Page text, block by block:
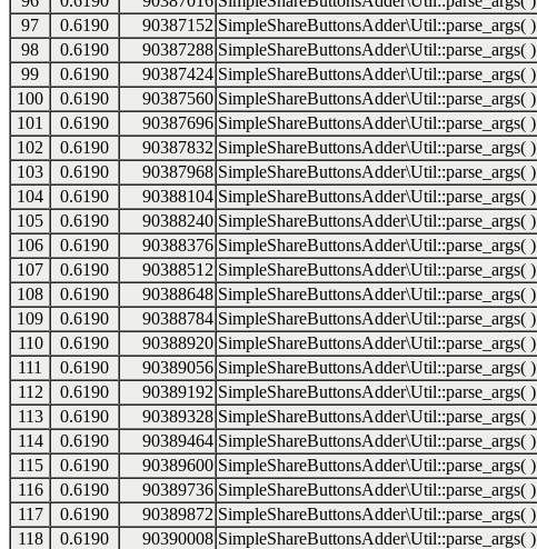
97
0.6190 90387152 SimpleShareButtonsAdder\Util::parse_args( )
98
0.6190 90387288 SimpleShareButtonsAdder\Util::parse_args( )
99
0.6190 90387424 SimpleShareButtonsAdder\Util::parse_args( )
100
0.6190 90387560 SimpleShareButtonsAdder\Util::parse_args( )
101
0.6190 90387696 SimpleShareButtonsAdder\Util::parse_args( )
102
0.6190 90387832 SimpleShareButtonsAdder\Util::parse_args( )
103
0.6190 90387968 SimpleShareButtonsAdder\Util::parse_args( )
104
0.6190 90388104 SimpleShareButtonsAdder\Util::parse_args( )
105
0.6190 90388240 SimpleShareButtonsAdder\Util::parse_args( )
106
0.6190 90388376 SimpleShareButtonsAdder\Util::parse_args( )
107
0.6190 90388512 SimpleShareButtonsAdder\Util::parse_args( )
108
0.6190 90388648 SimpleShareButtonsAdder\Util::parse_args( )
109
0.6190 90388784 SimpleShareButtonsAdder\Util::parse_args( )
110
0.6190 90388920 SimpleShareButtonsAdder\Util::parse_args( )
111
0.6190 90389056 SimpleShareButtonsAdder\Util::parse_args( )
112
0.6190 90389192 SimpleShareButtonsAdder\Util::parse_args( )
113
0.6190 90389328 SimpleShareButtonsAdder\Util::parse_args( )
114
0.6190 90389464 SimpleShareButtonsAdder\Util::parse_args( )
115
0.6190 90389600 SimpleShareButtonsAdder\Util::parse_args( )
116
0.6190 90389736 SimpleShareButtonsAdder\Util::parse_args( )
117
0.6190 90389872 SimpleShareButtonsAdder\Util::parse_args( )
118
0.6190 90390008 SimpleShareButtonsAdder\Util::parse_args( )